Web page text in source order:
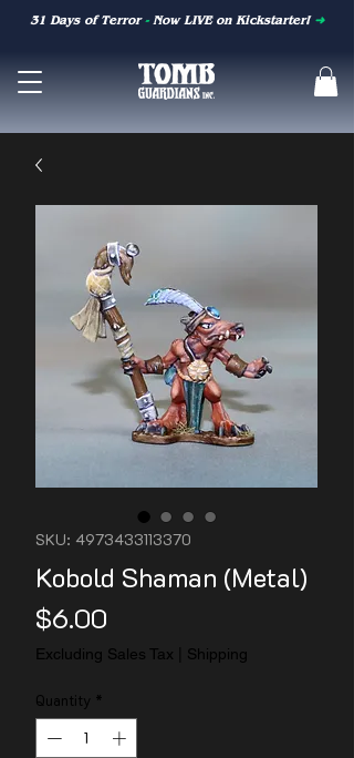
31 Days of Terror-Now LIVE on Kickstarter! ➜
SKU: 4973433113370
Kobold Shaman (Metal)
$6.00
Excluding Sales Tax Shipping
Quantity *